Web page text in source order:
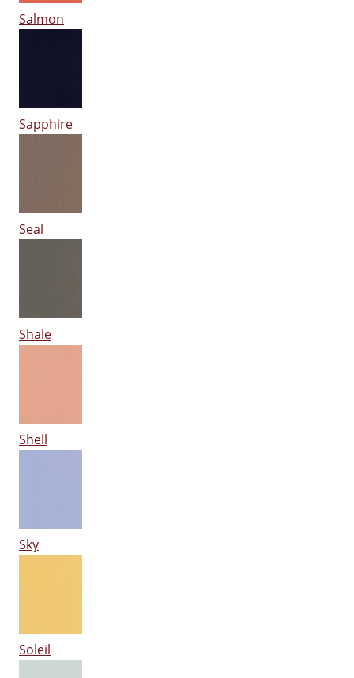
Salmon
Sapphire
Seal
Shale
Shell
Sky
Soleil